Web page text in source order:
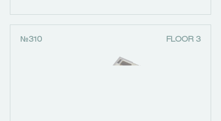
№310 FLOOR 3